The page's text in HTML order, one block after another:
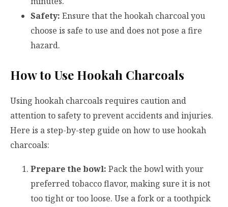
Safety: Ensure that the hookah charcoal you
choose is safe to use and does not pose a fire
hazard.
How to Use Hookah Charcoals
Using hookah charcoals requires caution and
attention to safety to prevent accidents and injuries.
Here is a step-by-step guide on how to use hookah
charcoals:
Prepare the bowl: Pack the bowl with your
preferred tobacco flavor, making sure it is not
too tight or too loose. Use a fork or a toothpick